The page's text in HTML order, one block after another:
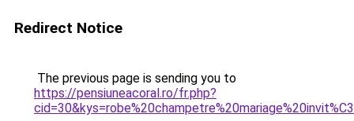
Redirect Notice
The previous page is sending you to
https://pensiuneacoral.ro/fr.php?